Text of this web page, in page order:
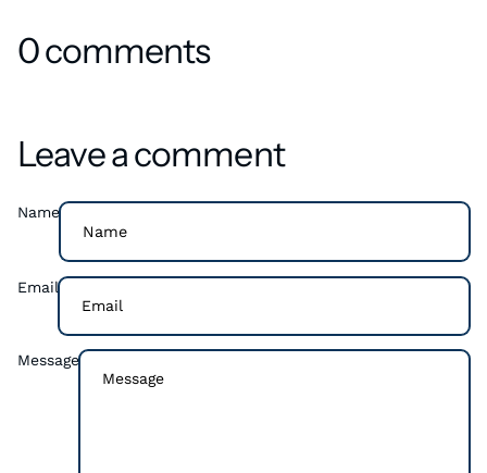
0 comments
Leave a comment
Name
Email
Message